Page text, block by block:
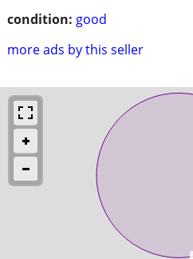
condition: good
more ads by this seller